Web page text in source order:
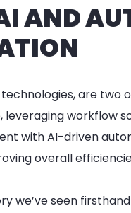
AND
are two
workflow
with AI-driven
overall
we’ve seen